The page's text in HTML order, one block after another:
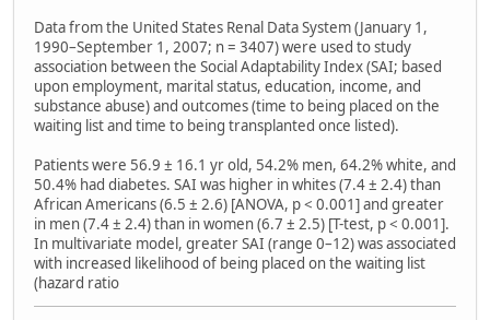
Data from the United States Renal Data System (January 1,
1990–September 1, 2007; n = 3407) were used to study
association between the Social Adaptability Index (SAI; based
upon employment, marital status, education, income, and
substance abuse) and outcomes (time to being placed on the
waiting list and time to being transplanted once listed).
Patients were 56.9 ± 16.1 yr old, 54.2% men, 64.2% white, and
50.4% had diabetes. SAI was higher in whites (7.4 ± 2.4) than
African Americans (6.5 ± 2.6) [ANOVA, p < 0.001] and greater
in men (7.4 ± 2.4) than in women (6.7 ± 2.5) [T-test, p < 0.001].
In multivariate model, greater SAI (range 0–12) was associated
with increased likelihood of being placed on the waiting list
(hazard ratio